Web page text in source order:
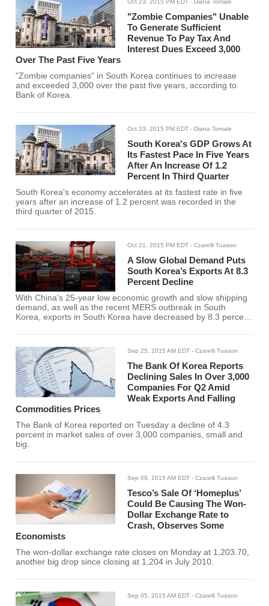
Oct 23, 2015 PM EDT - Diana Tomale
"Zombie Companies" Unable
To Generate Sufficient
Revenue To Pay Tax And
Interest Dues Exceed 3,000
Over The Past Five Years
"Zombie companies" in South Korea continues to increase
and exceeded 3,000 over the past five years, according to
Bank of Korea.
Oct 23, 2015 PM EDT - Diana Tomale
South Korea's GDP Grows At
Its Fastest Pace In Five Years
After An Increase Of 1.2
Percent In Third Quarter
South Korea's economy accelerates at its fastest rate in five
years after an increase of 1.2 percent was recorded in the
third quarter of 2015.
Oct 21, 2015 PM EDT - Czarelli Tuason
A Slow Global Demand Puts
South Korea’s Exports At 8.3
Percent Decline
With China's 25-year low economic growth and slow shipping
demand, as well as the recent MERS outbreak in South
Korea, exports in South Korea have decreased by 8.3 percent
Sep 25, 2015 AM EDT - Czarelli Tuason
The Bank Of Korea Reports
Declining Sales In Over 3,000
Companies For Q2 Amid
Weak Exports And Falling
Commodities Prices
The Bank of Korea reported on Tuesday a decline of 4.3
percent in market sales of over 3,000 companies, small and
big.
Sep 09, 2015 AM EDT - Czarelli Tuason
Tesco’s Sale Of ‘Homeplus’
Could Be Causing The Won-
Dollar Exchange Rate to
Crash, Observes Some
Economists
The won-dollar exchange rate closes on Monday at 1,203.70,
another big drop since closing at 1,204 in July 2010.
Sep 05, 2015 AM EDT - Czarelli Tuason